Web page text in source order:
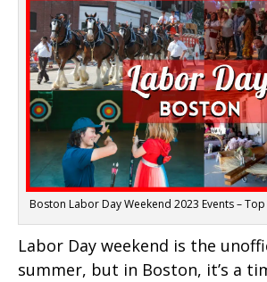
Boston Labor Day Weekend 2023 Events –
Labor Day weekend is the
summer, but in Boston, it’s a